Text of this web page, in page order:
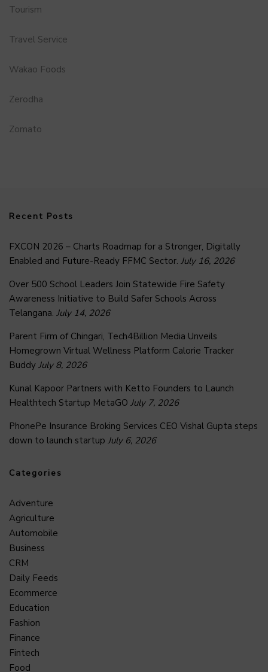
Tourism
Travel Service
Wakao Foods
Zerodha
Zomato
Recent Posts
FXCON 2026 – Charts Roadmap for a Stronger, Digitally
Enabled and Future-Ready FFMC Sector. July 16, 2026
Over 500 School Leaders Join Statewide Fire Safety
Awareness Initiative to Build Safer Schools Across
Telangana. July 14, 2026
Parent Firm of Chingari, Tech4Billion Media Unveils
Homegrown Virtual Wellness Platform Calorie Tracker
Buddy July 8, 2026
Kunal Kapoor Partners with Ketto Founders to Launch
Healthtech Startup MetaGO July 7, 2026
PhonePe Insurance Broking Services CEO Vishal Gupta steps
down to launch startup July 6, 2026
Categories
Adventure
Agriculture
Automobile
Business
CRM
Daily Feeds
Ecommerce
Education
Fashion
Finance
Fintech
Food